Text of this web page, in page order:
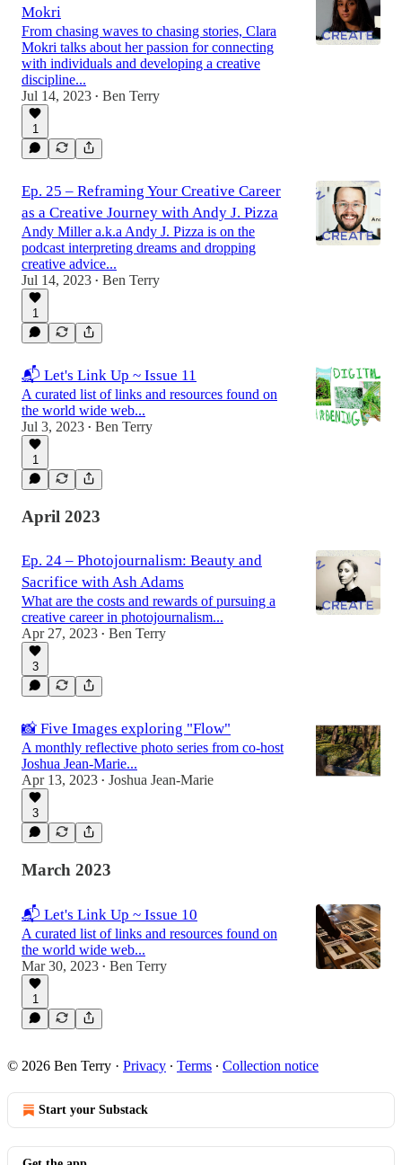
Mokri
From chasing waves to chasing stories, Clara
Mokri talks about her passion for connecting
with individuals and developing a creative
discipline...
Jul 14, 2023 • Ben Terry
1
Ep. 25 – Reframing Your Creative Career
as a Creative Journey with Andy J. Pizza
Andy Miller a.k.a Andy J. Pizza is on the
podcast interpreting dreams and dropping
creative advice...
Jul 14, 2023 • Ben Terry
1
📬 Let's Link Up ~ Issue 11
A curated list of links and resources found on
the world wide web...
Jul 3, 2023 • Ben Terry
1
April 2023
Ep. 24 – Photojournalism: Beauty and
Sacrifice with Ash Adams
What are the costs and rewards of pursuing a
creative career in photojournalism...
Apr 27, 2023 • Ben Terry
3
📸 Five Images exploring "Flow"
A monthly reflective photo series from co-host
Joshua Jean-Marie...
Apr 13, 2023 • Joshua Jean-Marie
3
March 2023
📬 Let's Link Up ~ Issue 10
A curated list of links and resources found on
the world wide web...
Mar 30, 2023 • Ben Terry
1
© 2026 Ben Terry · Privacy ∙ Terms ∙ Collection notice
Start your Substack